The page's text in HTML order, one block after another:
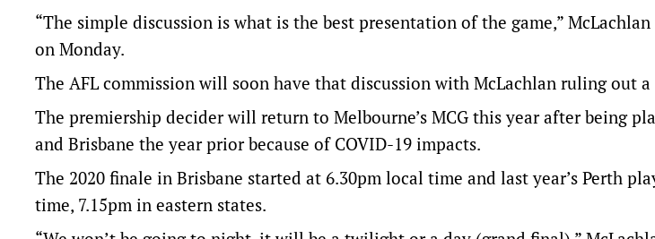
“The simple discussion is what is the best presentation of the game,”
on Monday.
The AFL commission will soon have that discussion with McLachlan ruling out
The premiership decider will return to Melbourne’s MCG this year after being
and Brisbane the year prior because of COVID-19 impacts.
The 2020 finale in Brisbane started at 6.30pm local time and last year’s Perth
time, 7.15pm in eastern states.